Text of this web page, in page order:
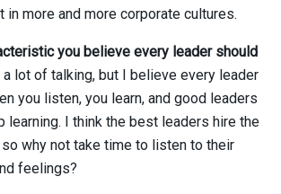
in more and more corporate cultures.
you believe every leader should
a lot of talking, but I believe every leader
you listen, you learn, and good leaders
learning. I think the best leaders hire the
why not take time to listen to their
feelings?